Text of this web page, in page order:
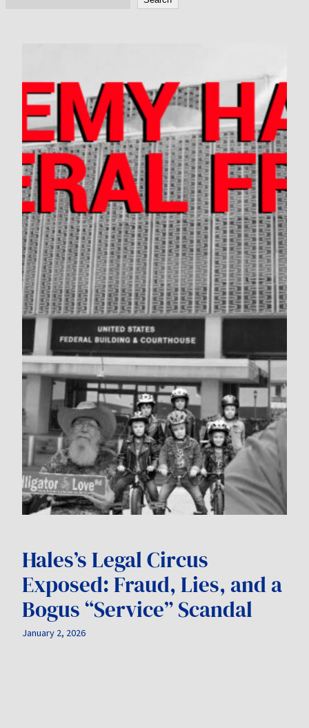
Hales’s Legal Circus
Exposed: Fraud, Lies, and a
Bogus “Service” Scandal
January 2, 2026